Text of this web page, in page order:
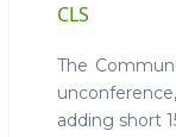
CLS
The
adding short